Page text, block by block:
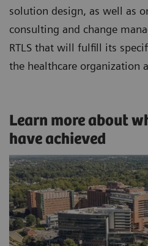
solution design, as well as
consulting and change
RTLS that will fulfill its
the healthcare organization
Learn more about
have achieved